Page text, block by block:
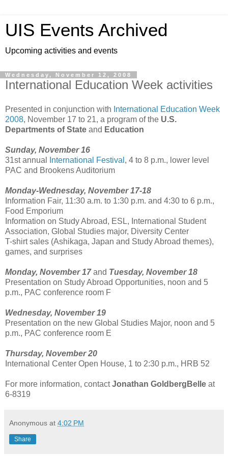
UIS Events Archived
Upcoming activities and events
Wednesday, November 12, 2008
International Education Week activities
Presented in conjunction with International Education Week
2008, November 17 to 21, a program of the U.S.
Departments of State and Education
Sunday, November 16
31st annual
International Festival , 4 to 8 p.m., lower level
PAC and Brookens Auditorium
Monday-Wednesday, November 17-18
Information Fair, 11:30 a.m. to 1:30 p.m. and 4:30 to 6 p.m.,
Food Emporium
Information on Study Abroad, ESL, International Student
Association, Global Studies major, Diversity Center
T-shirt sales (Ashikaga, Japan and Study Abroad themes),
games, and surprises
Monday, November 17and Tuesday, November 18
Presentation on Study Abroad Opportunities, noon and 5
p.m., PAC conference room F
Wednesday, November 19
Presentation on the new Global Studies Major, noon and 5
p.m., PAC conference room E
Thursday, November 20
International Center Open House, 1 to 2:30 p.m., HRB 52
For more information, contactJonathan GoldbergBelle at
6-8319
Anonymous at 4:02 PM
Share